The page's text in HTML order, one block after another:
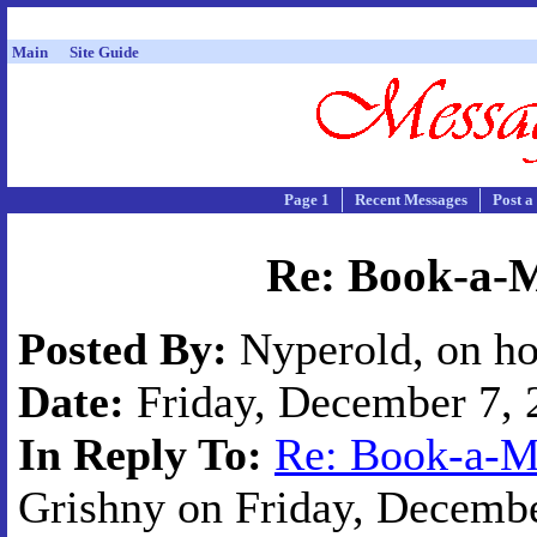
Main Site Guide
Page 1 Recent Messages Post
Re: Book-a-
Posted By: Nyperold, on
Date: Friday, December 7,
In Reply To: Re: Book-a-
Grishny on Friday,